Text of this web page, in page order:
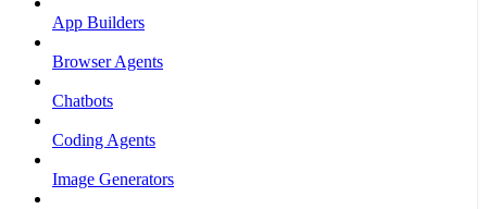
App Builders
Browser Agents
Chatbots
Coding Agents
Image Generators